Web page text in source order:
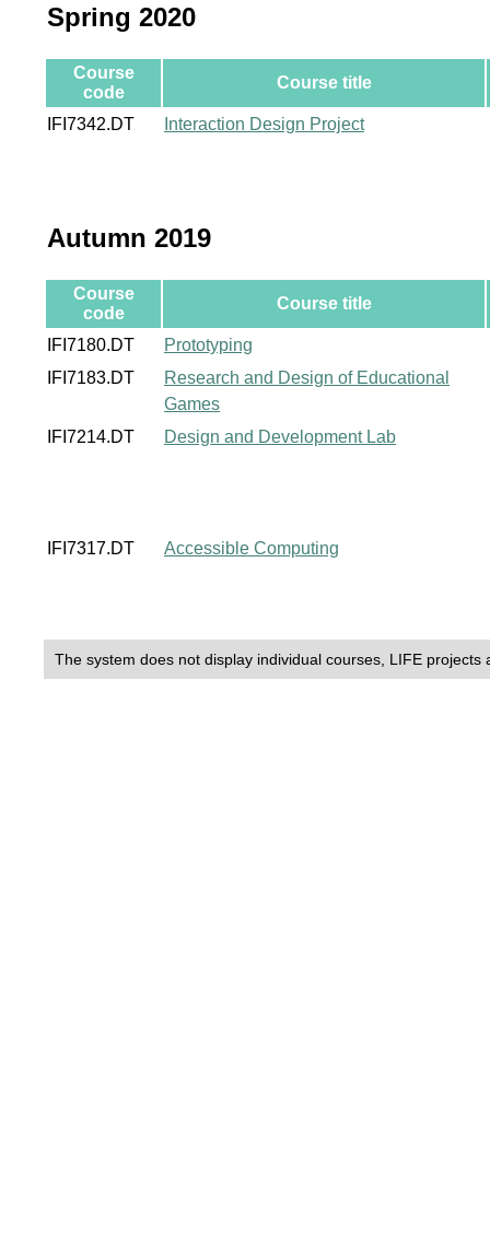
Spring 2020
Course
code
Course title
IFI7342.DT Interaction Design Project
Autumn 2019
Course
code
Course title
IFI7180.DT
Prototyping
IFI7183.DT
Research and Design of Educational
Games
IFI7214.DT
Design and Development Lab
IFI7317.DT Accessible Computing
The system does not display individual courses, LIFE projects